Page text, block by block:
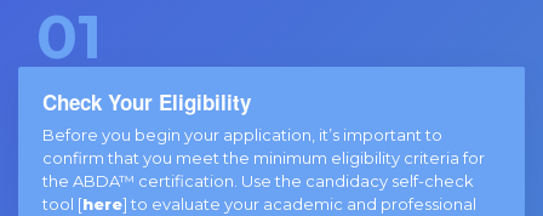
01
Check Your Eligibility
Before you begin your application, it’s important to
confirm that you meet the minimum eligibility criteria for
the ABDA™ certification. Use the candidacy self-check
tool [here] to evaluate your academic and professional